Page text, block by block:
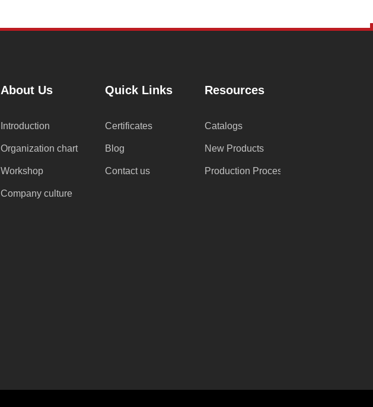
About Us
Introduction
Organization chart
Workshop
Company culture
Quick Links
Certificates
Blog
Contact us
Resources
Catalogs
New Products
Production Process